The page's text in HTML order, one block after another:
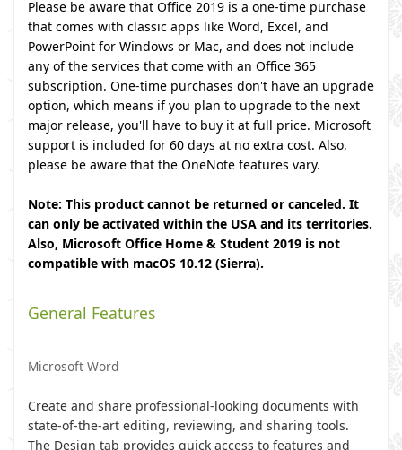
Please be aware that Office 2019 is a one-time purchase
that comes with classic apps like Word, Excel, and
PowerPoint for Windows or Mac, and does not include
any of the services that come with an Office 365
subscription. One-time purchases don't have an upgrade
option, which means if you plan to upgrade to the next
major release, you'll have to buy it at full price. Microsoft
support is included for 60 days at no extra cost. Also,
please be aware that the OneNote features vary.
Note: This product cannot be returned or canceled. It
can only be activated within the USA and its territories.
Also, Microsoft Office Home & Student 2019 is not
compatible with macOS 10.12 (Sierra).
General Features
Microsoft Word
Create and share professional-looking documents with
state-of-the-art editing, reviewing, and sharing tools.
The Design tab provides quick access to features and